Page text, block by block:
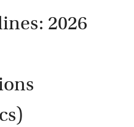
2026